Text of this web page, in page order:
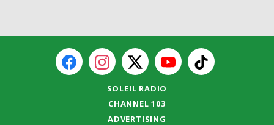
SOLEIL RADIO
CHANNEL 103
ADVERTISING